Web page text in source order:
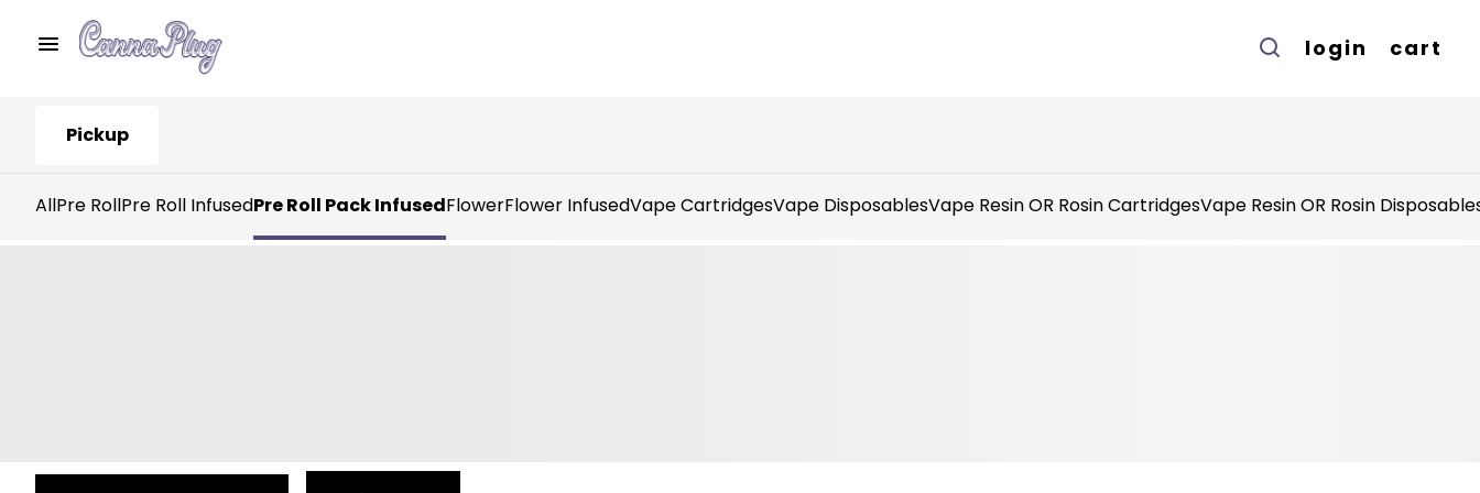
login cart
Pickup
AllPre RollPre Roll InfusedPre Roll Pack InfusedFlowerFlower InfusedVape CartridgesVape DisposablesVape Resin OR Rosin CartridgesVape Resin OR Rosin